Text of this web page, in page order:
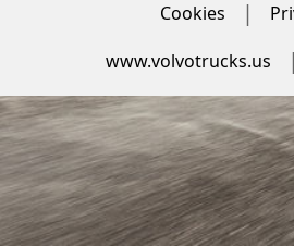
Cookies
www.volvotrucks.us